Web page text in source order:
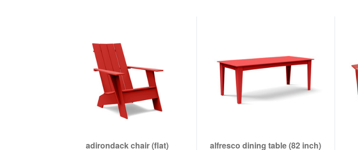
adirondack chair (flat) alfresco dining table (82 inch)